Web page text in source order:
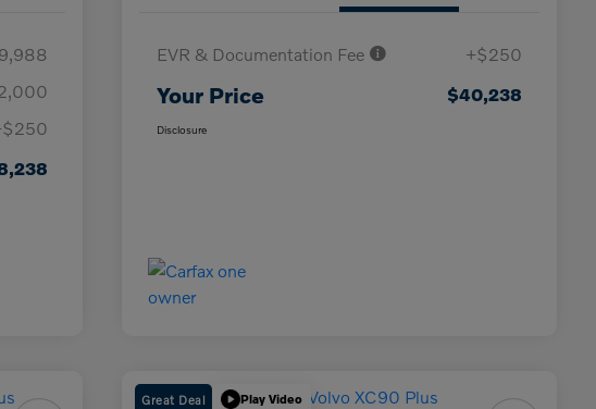
EVR & Documentation Fee +$250
Your Price $40,238
Disclosure
Great Deal Play Video